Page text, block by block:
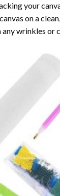
your
on a
wrinkles or